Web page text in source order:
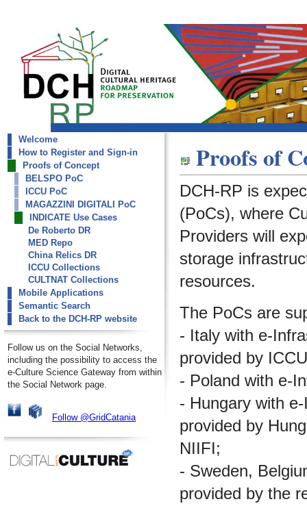
dch-rp
INDICATE Use Cases
Welcome
How to Register and Sign-in
Proofs of Concept
BELSPO PoC
ICCU PoC
MAGAZZINI DIGITALI PoC
INDICATE Use Cases
De Roberto DR
MED Repo
China Relics DR
ICCU Collections
CULTNAT Collections
Mobile Applications
Semantic Search
Back to the DCH-RP website
Follow us on the Social Networks,
including the possibility to access the
e-Culture Science Gateway from within
the Social Network page.
Follow @GridCatania
Proofs of
DCH-RP is
(PoCs), where
Providers will
storage
resources.
The PoCs are
- Italy with e-
provided by
- Poland with e-
- Hungary with
provided by
NIIFI;
- Sweden,
provided by the